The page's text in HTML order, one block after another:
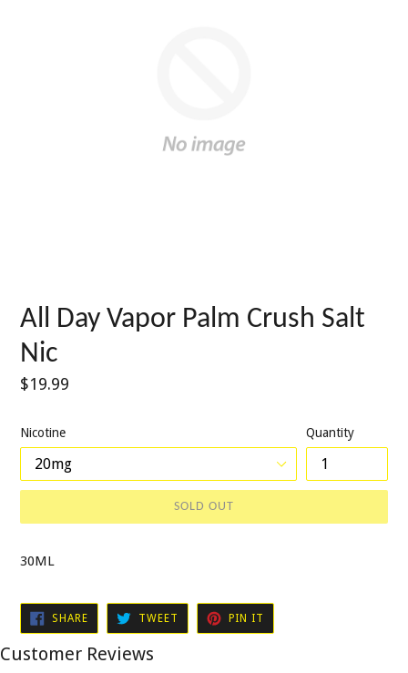
All Day Vapor Palm Crush Salt
Nic
Regular
$19.99
Nicotine Quantity
SOLD OUT
30ML
SHARESHARE
FACEBOOK
TWEET TWEET
TWITTER
PIN IT
PINTEREST
Customer Reviews